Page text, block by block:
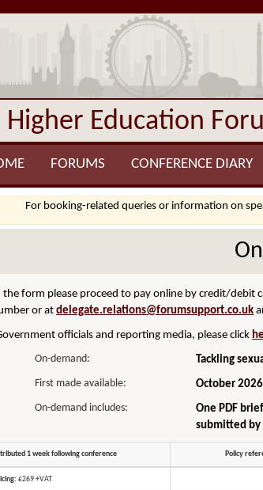
Education
FORUMS CONFERENCE DIARY
For booking-related queries or information on
form please proceed to pay online by credit/
or atdelegate.relations@forumsupport.co.uk
officials and reporting media, please click
On-demand:
Tackling
First made available:
October 2026
On-demand includes:
One PDF
submitted by
1 week following conference Policy
£269 +VAT